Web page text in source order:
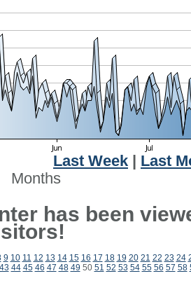
Last Week
Last
Months
has been
9 10 11 12 13 14 15 16 17 18 19 20 21 22 23 24
43 44 45 46 47 48 49 50 51 52 53 54 55 56 57 58